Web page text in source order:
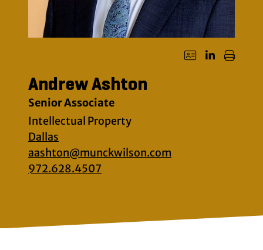
Andrew Ashton
Senior Associate
Intellectual Property
Dallas
aashton@munckwilson.com
972.628.4507